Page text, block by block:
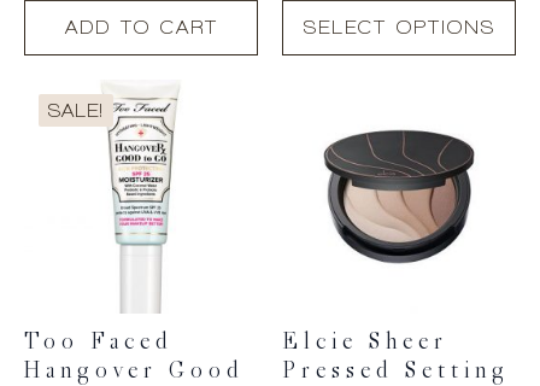
ADD TO CART
price
was:
price
is:
SELECT OPTIONS
product
options
product
page
SALE!
Too Faced
Hangover Good
Elcie Sheer
Pressed Setting